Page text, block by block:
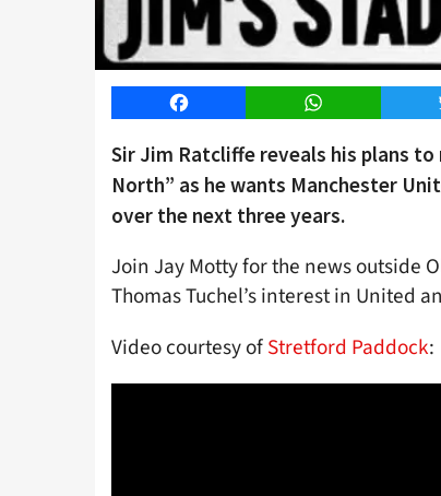
Facebook WhatsApp
Sir Jim Ratcliffe reveals his plans
North” as he wants Manchester
over the next three years.
Join Jay Motty for the news outside
Thomas Tuchel’s interest in United
Video courtesy ofStretford Paddock: